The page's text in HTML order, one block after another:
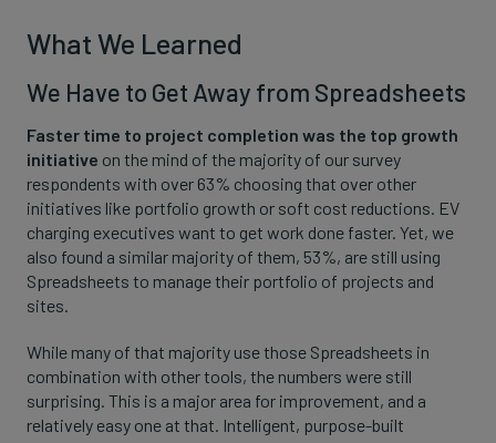
What We Learned
We Have to Get Away from Spreadsheets
Faster time to project completion was the top growth
initiative on the mind of the majority of our survey
respondents with over 63% choosing that over other
initiatives like portfolio growth or soft cost reductions. EV
charging executives want to get work done faster. Yet, we
also found a similar majority of them, 53%, are still using
Spreadsheets to manage their portfolio of projects and
sites.
While many of that majority use those Spreadsheets in
combination with other tools, the numbers were still
surprising. This is a major area for improvement, and a
relatively easy one at that. Intelligent, purpose-built